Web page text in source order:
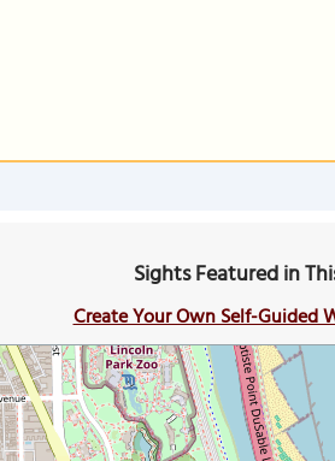
Sights Featured in
Create Your Own Self-Guided